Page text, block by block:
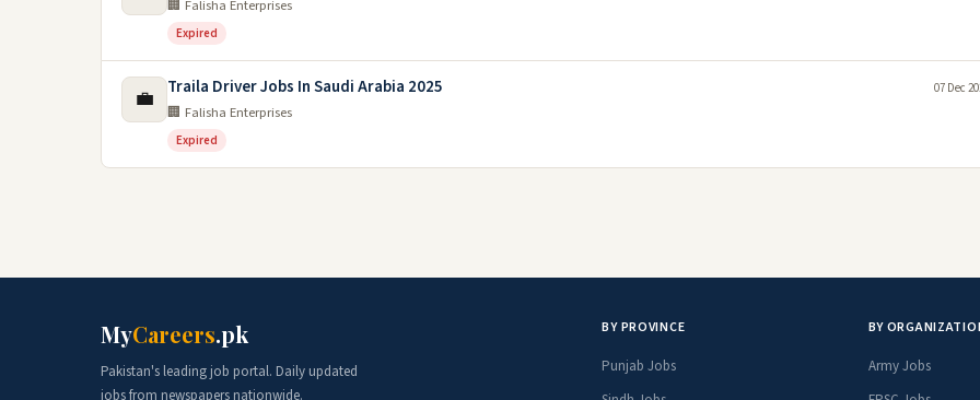
🏢 Falisha Enterprises
Expired
💼 Traila Driver Jobs In Saudi Arabia 2025
🏢 Falisha Enterprises
Expired
07 Dec
MyCareers.pk
Pakistan's leading job portal. Daily updated
jobs from newspapers nationwide.
BY PROVINCE
Punjab Jobs
BY
Army Jobs